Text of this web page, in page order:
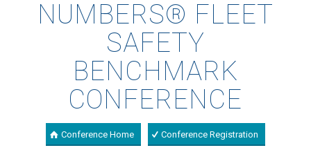
NUMBERS® FLEET
SAFETY
BENCHMARK
CONFERENCE
Conference Home Conference Registration